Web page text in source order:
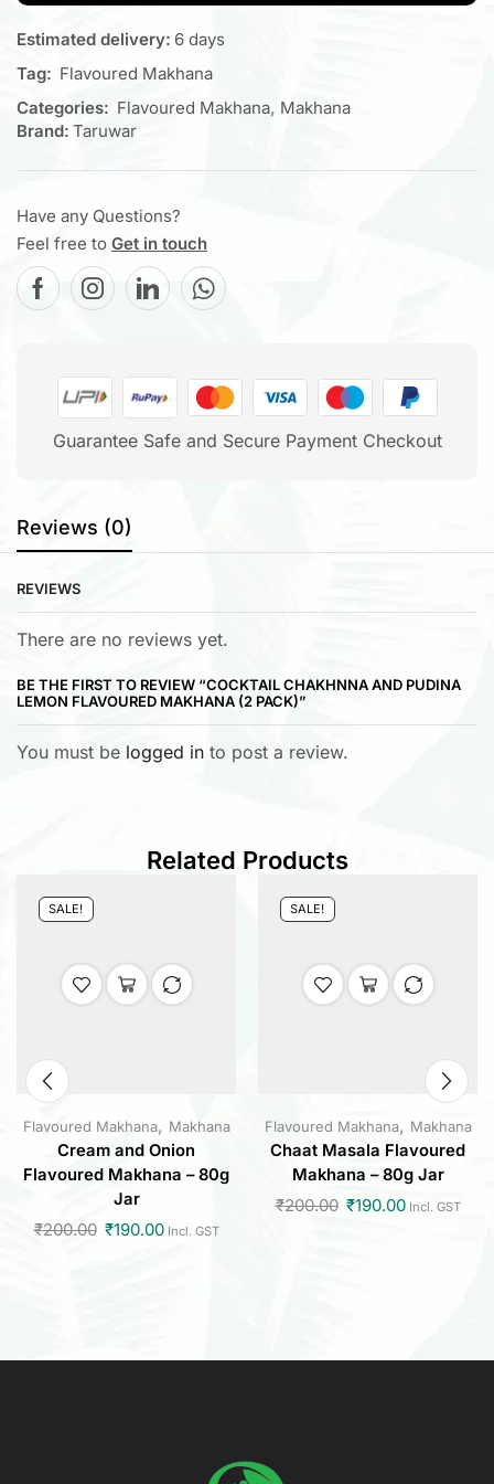
Estimated delivery: 6 days
Tag: Flavoured Makhana
Categories: Flavoured Makhana, Makhana
Brand: Taruwar
Have any Questions?
Feel free to Get in touch
Guarantee Safe and Secure Payment Checkout
Reviews (0)
REVIEWS
There are no reviews yet.
BE THE FIRST TO REVIEW “COCKTAIL CHAKHNNA AND PUDINA
LEMON FLAVOURED MAKHANA (2 PACK)”
You must be logged in to post a review.
Related Products
SALE!
Flavoured Makhana, Makhana
Cream and Onion
Flavoured Makhana – 80g
Jar
₹200.00 ₹190.00Incl. GST
SALE!
Flavoured Makhana, Makhana
Chaat Masala Flavoured
Makhana – 80g Jar
₹200.00 ₹190.00Incl. GST